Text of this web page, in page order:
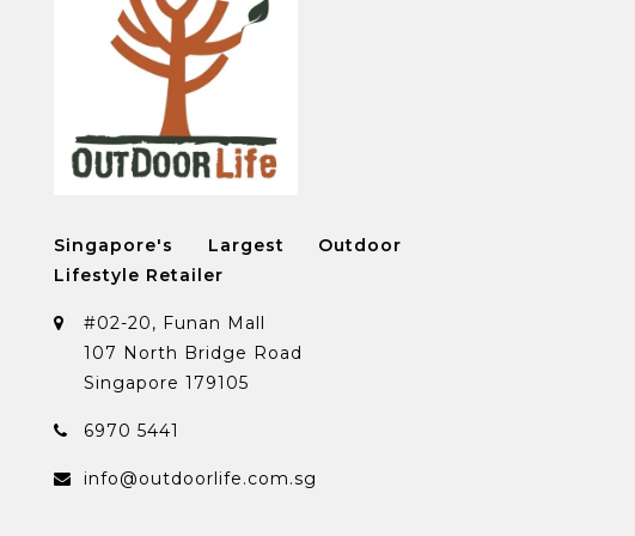
Singapore's Largest Outdoor
Lifestyle Retailer
#02-20, Funan Mall
107 North Bridge Road
Singapore 179105
6970 5441
info@outdoorlife.com.sg